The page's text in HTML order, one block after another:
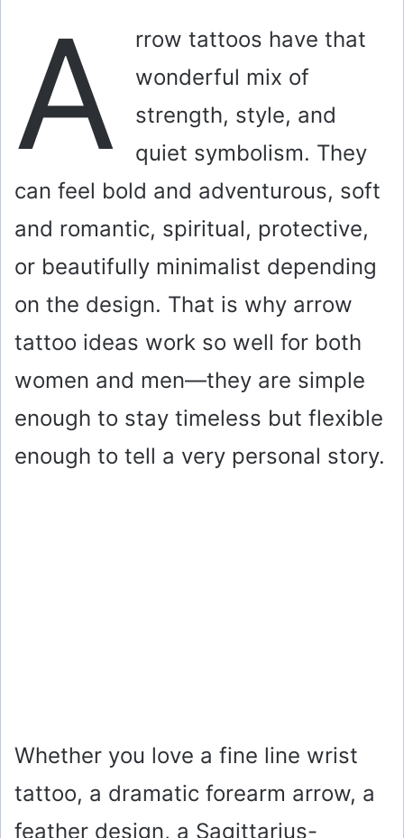
A
rrow tattoos have that
wonderful mix of
strength, style, and
quiet symbolism. They
can feel bold and adventurous, soft
and romantic, spiritual, protective,
or beautifully minimalist depending
on the design. That is why arrow
tattoo ideas work so well for both
women and men—they are simple
enough to stay timeless but flexible
enough to tell a very personal story.
Whether you love a fine line wrist
tattoo, a dramatic forearm arrow, a
feather design, a Sagittarius-